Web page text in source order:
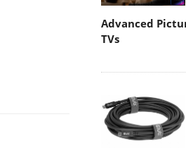
Advanced
TVs